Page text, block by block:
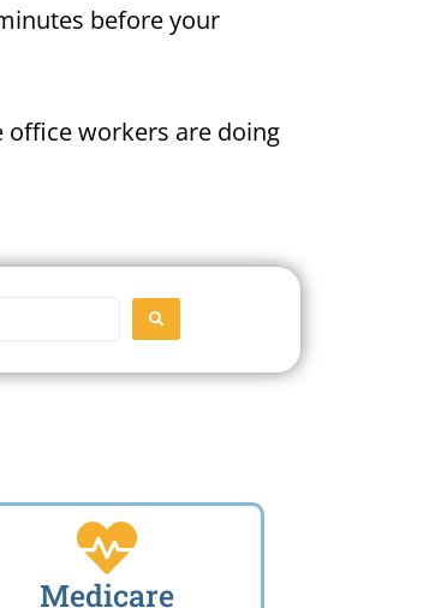
before your
office workers are doing
SEARCH
Medicare